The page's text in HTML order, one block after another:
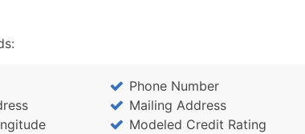
Phone Number
Mailing Address
Modeled Credit Rating